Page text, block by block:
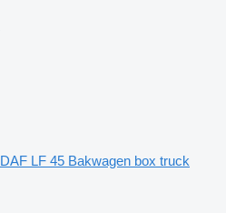
DAF LF 45 Bakwagen box truck